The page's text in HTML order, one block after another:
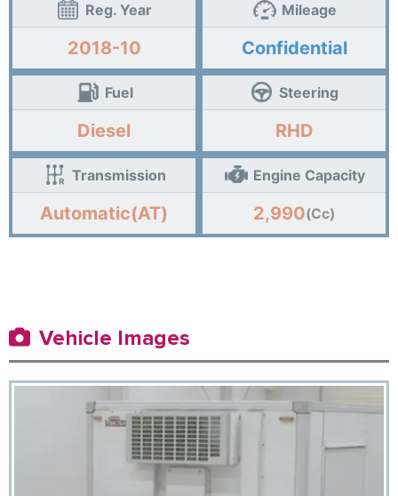
Reg. Year
2018-10
Mileage
Confidential
Fuel
Diesel
Steering
RHD
Transmission
Automatic(AT)
Engine Capacity
2,990(Cc)
Vehicle Images